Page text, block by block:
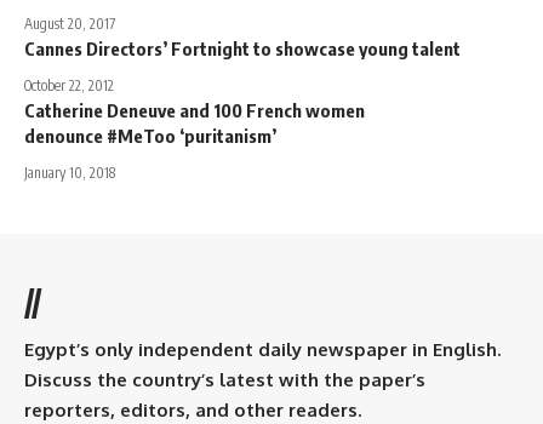
August 20, 2017
Cannes Directors’ Fortnight to showcase young talent
October 22, 2012
Catherine Deneuve and 100 French women
denounce #MeToo ‘puritanism’
January 10, 2018
//
Egypt’s only independent daily newspaper in English.
Discuss the country’s latest with the paper’s
reporters, editors, and other readers.